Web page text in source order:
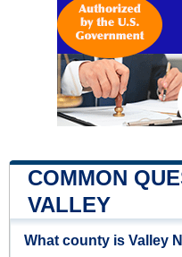
COMMON
VALLEY
What county is Valley